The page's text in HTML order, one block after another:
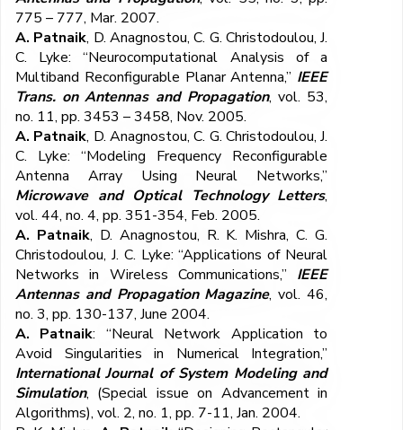
775 – 777, Mar. 2007.
A. Patnaik, D. Anagnostou, C. G. Christodoulou, J.
C. Lyke: “Neurocomputational Analysis of a
Multiband Reconfigurable Planar Antenna,” IEEE
Trans. on Antennas and Propagation, vol. 53,
no. 11, pp. 3453 – 3458, Nov. 2005.
A. Patnaik, D. Anagnostou, C. G. Christodoulou, J.
C. Lyke: “Modeling Frequency Reconfigurable
Antenna Array Using Neural Networks,”
Microwave and Optical Technology Letters,
vol. 44, no. 4, pp. 351-354, Feb. 2005.
A. Patnaik, D. Anagnostou, R. K. Mishra, C. G.
Christodoulou, J. C. Lyke: “Applications of Neural
Networks in Wireless Communications,” IEEE
Antennas and Propagation Magazine, vol. 46,
no. 3, pp. 130-137, June 2004.
A. Patnaik: “Neural Network Application to
Avoid Singularities in Numerical Integration,”
International Journal of System Modeling and
Simulation, (Special issue on Advancement in
Algorithms), vol. 2, no. 1, pp. 7-11, Jan. 2004.